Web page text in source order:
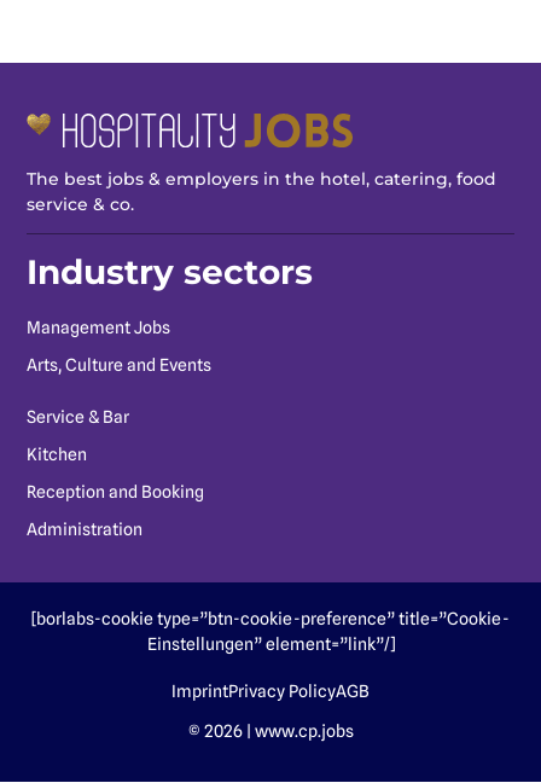
The best jobs & employers in the hotel, catering, food
service & co.
Industry sectors
Management Jobs
Arts, Culture and Events
Service & Bar
Kitchen
Reception and Booking
Administration
[borlabs-cookie type=”btn-cookie-preference” title=”Cookie-
Einstellungen” element=”link”/]
ImprintPrivacy PolicyAGB
© 2026 | www.cp.jobs